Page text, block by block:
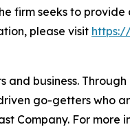
firm seeks to
please visit
business.
go-getters who
Company. For more